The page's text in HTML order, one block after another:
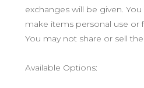
exchanges will be given.
make items personal use or
You may not share or sell
Available Options: